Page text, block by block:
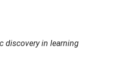
discovery in learning